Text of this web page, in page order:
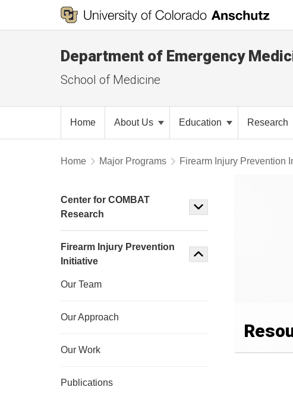
Department of Emergency
School of Medicine
Home About Us Education Research
Home Major Programs Firearm Injury Prevention
Center for COMBAT
Research
Firearm Injury Prevention
Initiative
Our Team
Our Approach
Our Work
Publications